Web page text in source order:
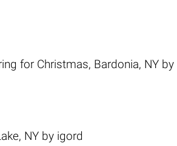
for Christmas, Bardonia, NY by
NY by igord